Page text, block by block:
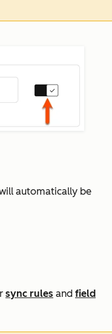
automatically be
sync rules and field